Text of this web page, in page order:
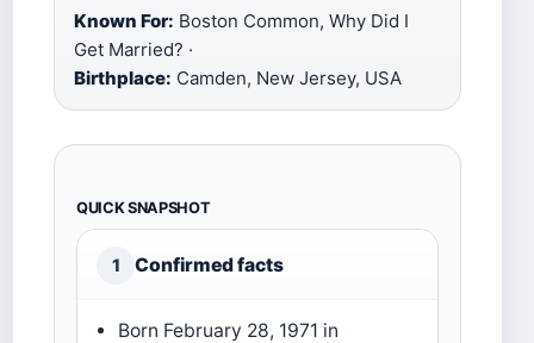
Known For: Boston Common, Why Did I
Get Married? ·
Birthplace: Camden, New Jersey, USA
QUICK SNAPSHOT
1 Confirmed facts
Born February 28, 1971 in